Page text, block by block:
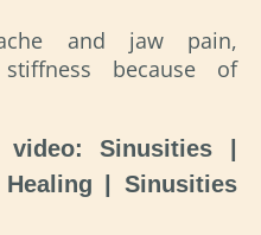
and jaw pain,
because of
Sinusities |
| Sinusities